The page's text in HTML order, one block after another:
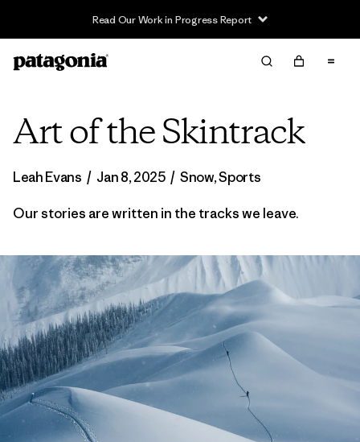
Read Our Work in Progress Report
Art of the Skintrack
Leah Evans / Jan 8, 2025 / Snow,Sports
Our stories are written in the tracks we leave.